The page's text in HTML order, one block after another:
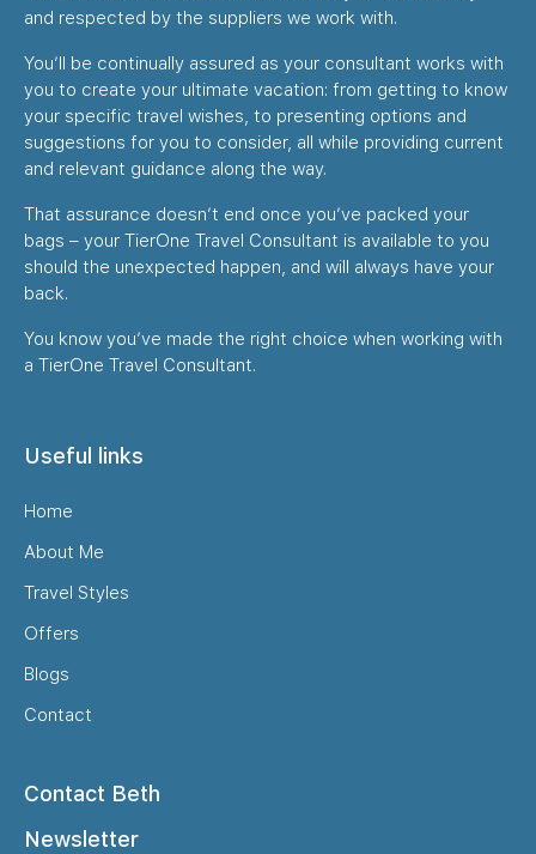
and respected by the suppliers we work with.
You’ll be continually assured as your consultant works with
you to create your ultimate vacation: from getting to know
your specific travel wishes, to presenting options and
suggestions for you to consider, all while providing current
and relevant guidance along the way.
That assurance doesn’t end once you’ve packed your
bags – your TierOne Travel Consultant is available to you
should the unexpected happen, and will always have your
back.
You know you’ve made the right choice when working with
a TierOne Travel Consultant.
Useful links
Home
About Me
Travel Styles
Offers
Blogs
Contact
Contact Beth
Newsletter